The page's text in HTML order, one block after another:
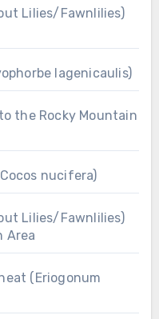
Lilies/Fawnlilies)
lagenicaulis)
the Rocky Mountain
nucifera)
Lilies/Fawnlilies)
Area
(Eriogonum